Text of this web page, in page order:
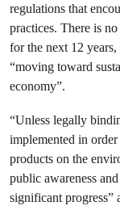
regulations that
practices. There is
for the next 12
“moving toward
economy”.
“Unless legally
implemented in
products on the
public awareness
significant progress”